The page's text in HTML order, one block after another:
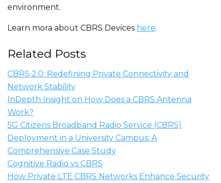
environment.
Learn mora about CBRS Devices here.
Related Posts
CBRS 2.0: Redefining Private Connectivity and
Network Stability
InDepth Insight on How Does a CBRS Antenna
Work?
5G Citizens Broadband Radio Service (CBRS)
Deployment in a University Campus: A
Comprehensive Case Study
Cognitive Radio vs CBRS
How Private LTE CBRS Networks Enhance Security